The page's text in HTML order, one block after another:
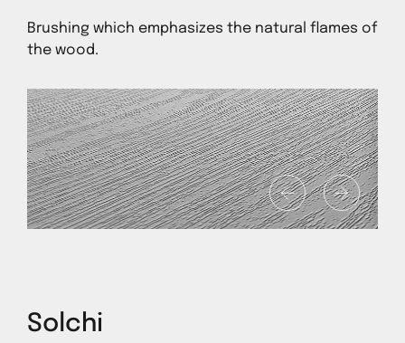
Brushing which emphasizes the natural flames of
the wood.
Solchi